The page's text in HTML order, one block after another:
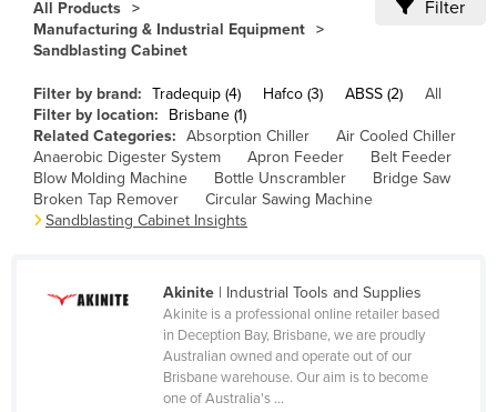
Brazil
Brunei
Bulgaria
Burkina Faso
Burma
Burundi
Cabo Verde
Cameroon
Central African Republic
All Products
Manufacturing & Industrial Equipment
Sandblasting Cabinet
Filter
Filter by brand: Tradequip (4) Hafco (3) ABSS (2)
All
Filter by location:
Brisbane (1)
Related Categories: Absorption Chiller
Air Cooled Chiller
Anaerobic Digester System
Apron Feeder
Belt Feeder
Blow Molding Machine
Bottle Unscrambler
Bridge Saw
Broken Tap Remover
Circular Sawing Machine
Sandblasting Cabinet Insights
Akinite| Industrial Tools and Supplies
Akinite is a professional online retailer based
in Deception Bay, Brisbane, we are proudly
Australian owned and operate out of our
Brisbane warehouse. Our aim is to become
one of Australia's ...